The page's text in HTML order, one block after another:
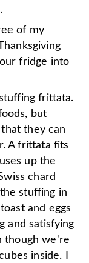
of my
fridge into
frittata.
but
they can
A frittata fits
up the
chard
stuffing in
and eggs
and satisfying
though we're
inside. I